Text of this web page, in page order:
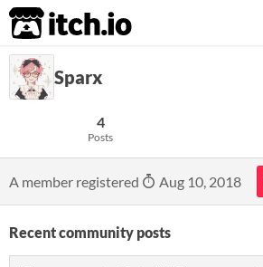
itch.io
Sparx
4
Posts
A member registered Aug 10, 2018
Recent community posts